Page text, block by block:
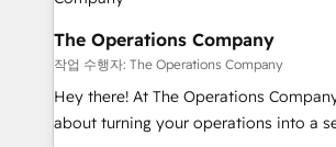
with intelligent automation to drive
growth. Our multidisciplinary team
that simplify complexity, boost
turn innovation into real impact. 🌍 Highlights •
HubSpot Partner since 2012 • 2022
The Operations Company
작업 수행자: The Operations Company
Hey there! At The Operations
about turning your operations into a